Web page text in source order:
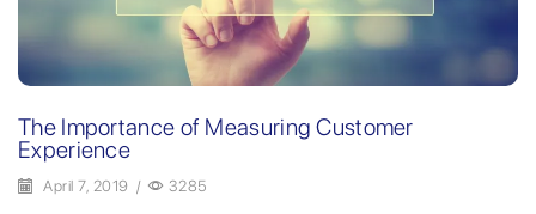
The Importance of Measuring Customer
Experience
April 7, 2019 / 3285